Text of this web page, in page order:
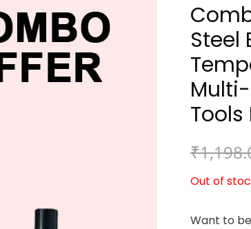
Steel
₹
Out of
Want to